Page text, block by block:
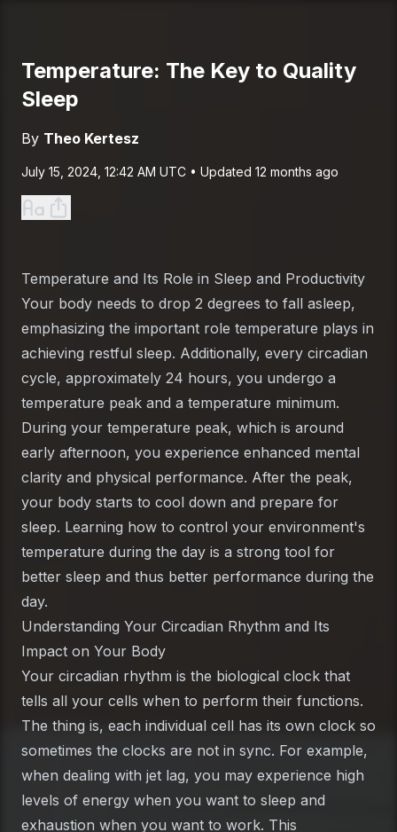
Temperature: The Key to Quality
Sleep
By Theo Kertesz
Published onJuly 15, 2024 at 12:42 AM UTC
July 15, 2024, 12:42 AM UTC • Updated 12 months ago
Temperature and Its Role in Sleep and Productivity
Your body needs to drop 2 degrees to fall asleep,
emphasizing the important role temperature plays in
achieving restful sleep. Additionally, every circadian
cycle, approximately 24 hours, you undergo a
temperature peak and a temperature minimum.
During your temperature peak, which is around
early afternoon, you experience enhanced mental
clarity and physical performance. After the peak,
your body starts to cool down and prepare for
sleep. Learning how to control your environment's
temperature during the day is a strong tool for
better sleep and thus better performance during the
day.
Understanding Your Circadian Rhythm and Its
Impact on Your Body
Your circadian rhythm is the biological clock that
tells all your cells when to perform their functions.
The thing is, each individual cell has its own clock so
sometimes the clocks are not in sync. For example,
when dealing with jet lag, you may experience high
levels of energy when you want to sleep and
exhaustion when you want to work. This